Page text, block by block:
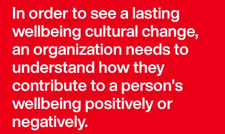
In order to see a lasting
wellbeing cultural change,
an organization needs to
understand how they
contribute to a person's
wellbeing positively or
negatively.